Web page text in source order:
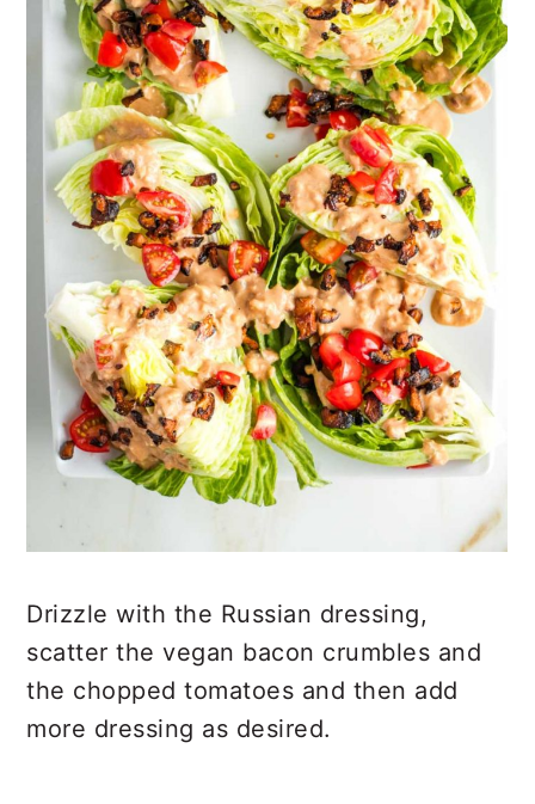
Drizzle with the Russian dressing,
scatter the vegan bacon crumbles and
the chopped tomatoes and then add
more dressing as desired.